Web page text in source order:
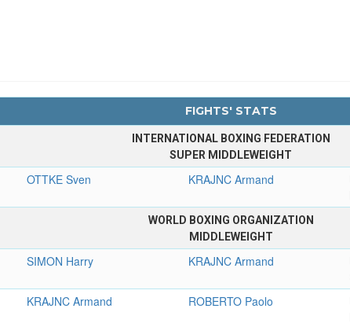
FIGHTS' STATS
INTERNATIONAL BOXING FEDERATION
SUPER MIDDLEWEIGHT
OTTKE Sven KRAJNC Armand
WORLD BOXING ORGANIZATION
MIDDLEWEIGHT
SIMON Harry KRAJNC Armand
KRAJNC Armand ROBERTO Paolo